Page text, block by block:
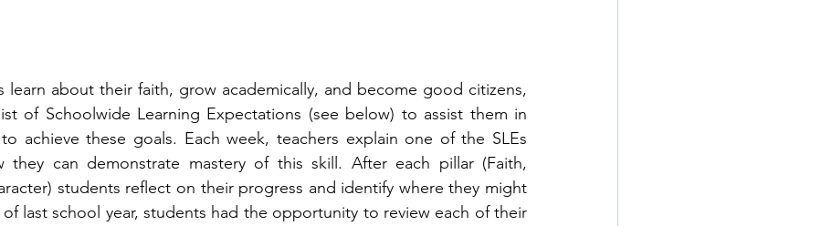
learn about their faith, grow academically, and become good citizens,
of Schoolwide Learning Expectations (see below) to assist them in
achieve these goals. Each week, teachers explain one of the SLEs
they can demonstrate mastery of this skill. After each pillar (Faith,
students reflect on their progress and identify where they might
last school year, students had the opportunity to review each of their